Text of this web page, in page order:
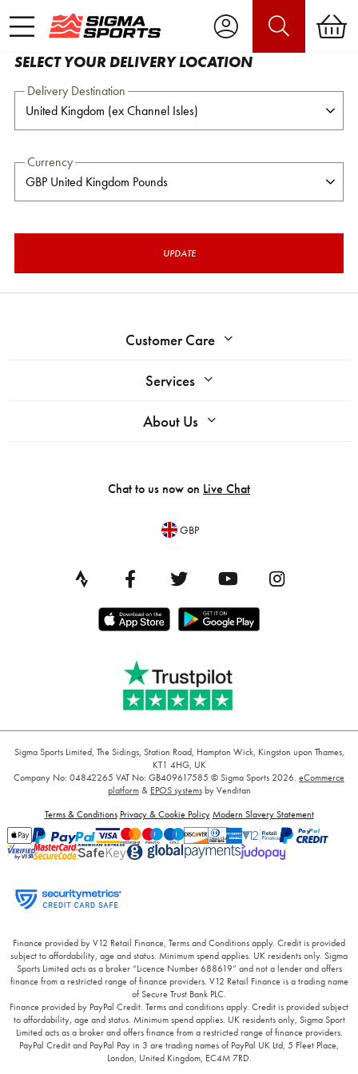
SELECT YOUR DELIVERY LOCATION
Delivery Destination
Currency
UPDATE
Customer Care
Services
About Us
Chat to us now on Live Chat
GBP
Sigma Sports Limited, The Sidings, Station Road, Hampton Wick, Kingston upon Thames,
KT1 4HG, UK
Company No: 04842265 VAT No: GB409617585 © Sigma Sports 2026. eCommerce
platform& EPOS systemsby Venditan
Terms & Conditions Privacy & Cookie Policy Modern Slavery Statement
Finance provided by V12 Retail Finance, Terms and Conditions apply. Credit is provided
subject to affordability, age and status. Minimum spend applies. UK residents only. Sigma
Sports Limited acts as a broker “Licence Number 688619” and not a lender and offers
finance from a restricted range of finance providers. V12 Retail Finance is a trading name
of Secure Trust Bank PLC.
Finance provided by PayPal Credit. Terms and conditions apply. Credit is provided subject
to affordability, age and status. Minimum spend applies. UK residents only, Sigma Sport
Limited acts as a broker and offers finance from a restricted range of finance providers.
PayPal Credit and PayPal Pay in 3 are trading names of PayPal UK Ltd, 5 Fleet Place,
London, United Kingdom, EC4M 7RD.